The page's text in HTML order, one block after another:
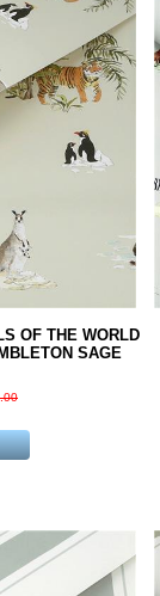
OF THE WORLD
SAGE